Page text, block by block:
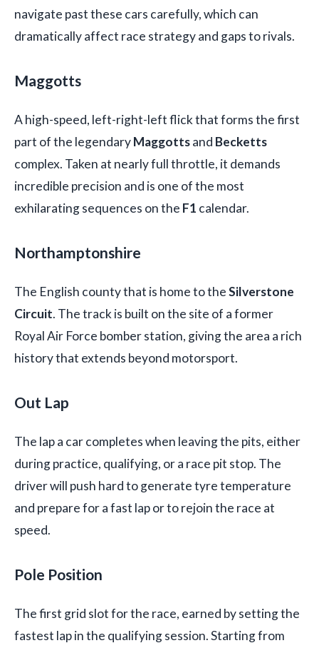
navigate past these cars carefully, which can
dramatically affect race strategy and gaps to rivals.
Maggotts
A high-speed, left-right-left flick that forms the first
part of the legendaryMaggottsand Becketts
complex. Taken at nearly full throttle, it demands
incredible precision and is one of the most
exhilarating sequences on the F1 calendar.
Northamptonshire
The English county that is home to theSilverstone
Circuit. The track is built on the site of a former
Royal Air Force bomber station, giving the area a rich
history that extends beyond motorsport.
Out Lap
The lap a car completes when leaving the pits, either
during practice, qualifying, or a race pit stop. The
driver will push hard to generate tyre temperature
and prepare for a fast lap or to rejoin the race at
speed.
Pole Position
The first grid slot for the race, earned by setting the
fastest lap in the qualifying session. Starting from